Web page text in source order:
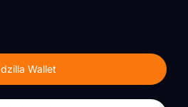
dzilla Wallet